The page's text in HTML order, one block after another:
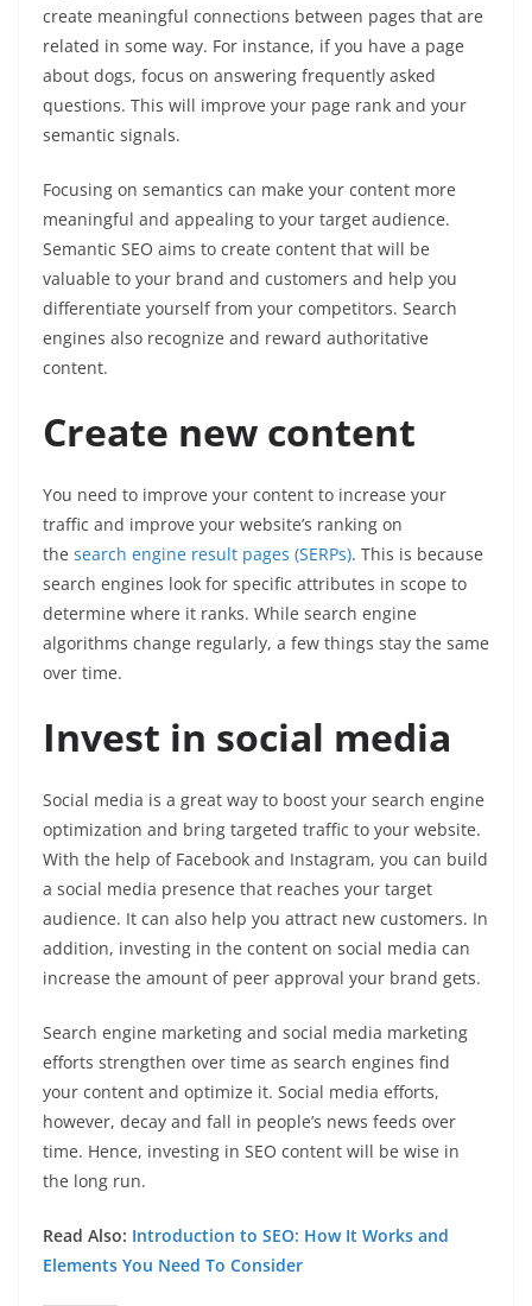
create meaningful connections between pages that are
related in some way. For instance, if you have a page
about dogs, focus on answering frequently asked
questions. This will improve your page rank and your
semantic signals.
Focusing on semantics can make your content more
meaningful and appealing to your target audience.
Semantic SEO aims to create content that will be
valuable to your brand and customers and help you
differentiate yourself from your competitors. Search
engines also recognize and reward authoritative
content.
Create new content
You need to improve your content to increase your
traffic and improve your website’s ranking on
the search engine result pages (SERPs). This is because
search engines look for specific attributes in scope to
determine where it ranks. While search engine
algorithms change regularly, a few things stay the same
over time.
Invest in social media
Social media is a great way to boost your search engine
optimization and bring targeted traffic to your website.
With the help of Facebook and Instagram, you can build
a social media presence that reaches your target
audience. It can also help you attract new customers. In
addition, investing in the content on social media can
increase the amount of peer approval your brand gets.
Search engine marketing and social media marketing
efforts strengthen over time as search engines find
your content and optimize it. Social media efforts,
however, decay and fall in people’s news feeds over
time. Hence, investing in SEO content will be wise in
the long run.
Read Also: Introduction to SEO: How It Works and
Elements You Need To Consider